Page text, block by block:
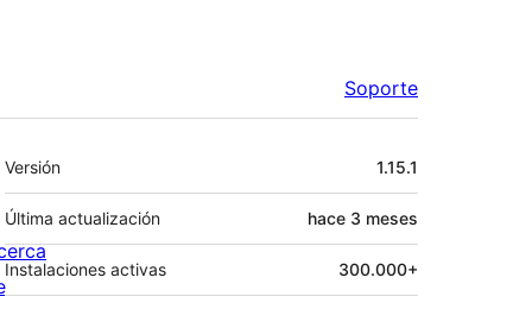
Soporte
Meta
Versión 1.15.1
Última actualización hace 3 meses
Instalaciones activas 300.000+